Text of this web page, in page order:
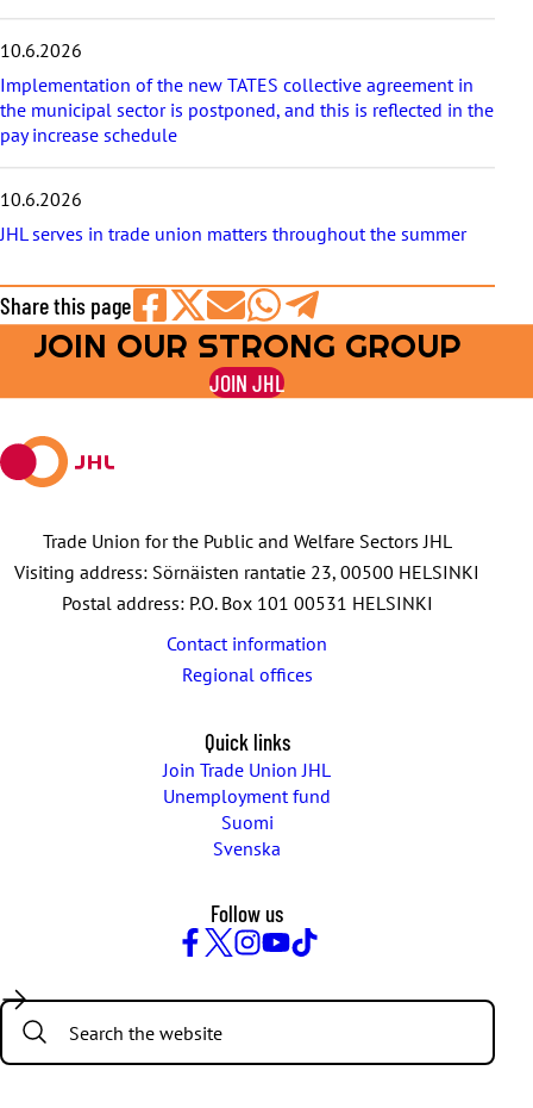
10.6.2026
Implementation of the new TATES collective agreement in
the municipal sector is postponed, and this is reflected in the
pay increase schedule
10.6.2026
JHL serves in trade union matters throughout the summer
Share this page
Share
on
Share
on
Share
by
E-
Share
on
WhatsApp
Share
on
Telegram
JOIN OUR STRONG GROUP
JOIN JHL
Trade Union for the Public and Welfare Sectors JHL
Visiting address: Sörnäisten rantatie 23, 00500 HELSINKI
Postal address: P.O. Box 101 00531 HELSINKI
Contact information
Regional offices
Quick links
Join Trade Union JHL
Unemployment fund
Suomi
Svenska
Follow us
Search: